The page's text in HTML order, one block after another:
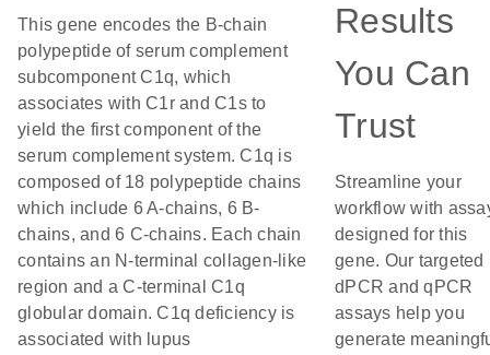
This gene encodes the B-chain
polypeptide of serum complement
subcomponent C1q, which
associates with C1r and C1s to
yield the first component of the
serum complement system. C1q is
composed of 18 polypeptide chains
which include 6 A-chains, 6 B-
chains, and 6 C-chains. Each chain
contains an N-terminal collagen-like
region and a C-terminal C1q
globular domain. C1q deficiency is
associated with lupus
Results
You Can
Trust
Streamline your
workflow with
designed for this
gene. Our targeted
dPCR and qPCR
assays help you
generate